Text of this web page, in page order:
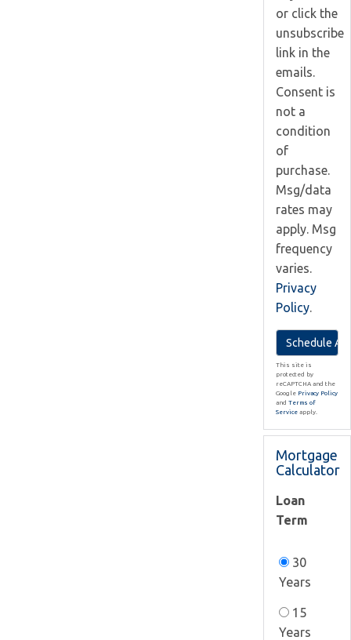
or click the
unsubscribe
link in the
emails.
Consent is
not a
condition
of
purchase.
Msg/data
rates may
apply. Msg
frequency
varies.
Privacy
Policy.
This site is
protected by
reCAPTCHA and the
Google Privacy Policy
and Terms of
Service apply.
Mortgage
Calculator
Loan
Term
30
Years
15
Years